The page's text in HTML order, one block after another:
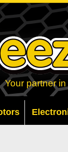
Your partner